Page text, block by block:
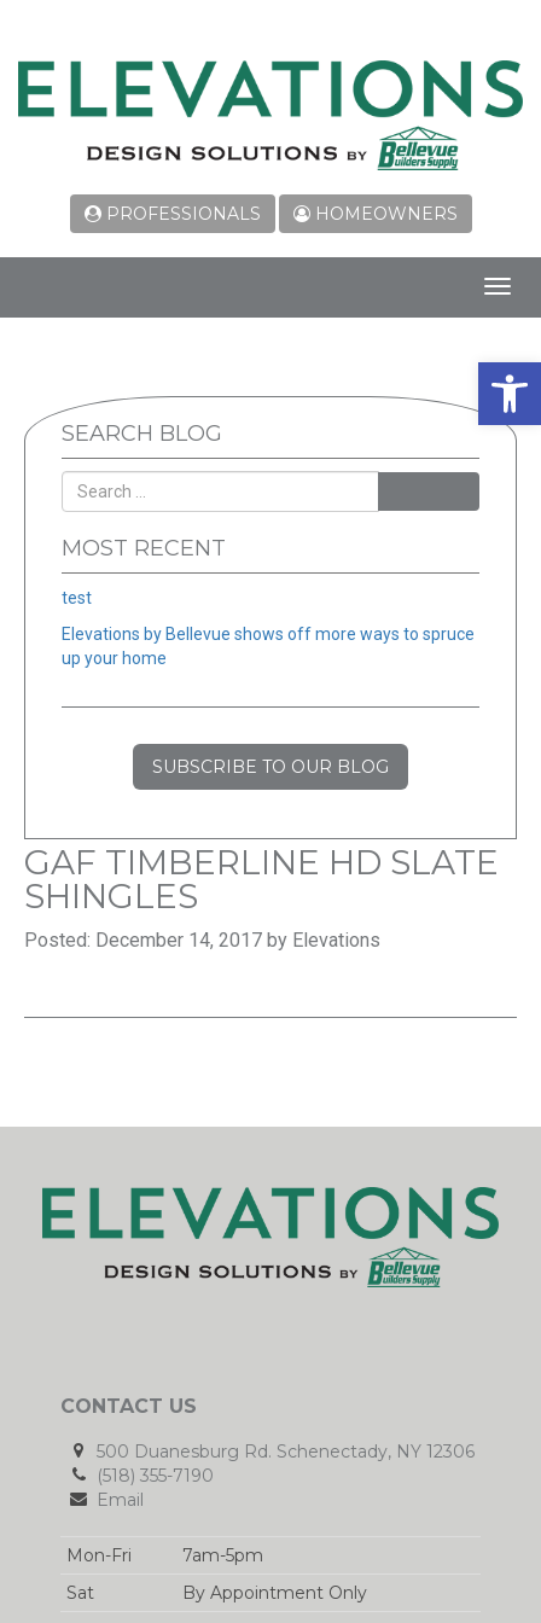
PROFESSIONALS HOMEOWNERS
SEARCH BLOG
MOST RECENT
test
Elevations by Bellevue shows off more ways to spruce
up your home
SUBSCRIBE TO OUR BLOG
GAF TIMBERLINE HD SLATE
SHINGLES
Posted: December 14, 2017 by Elevations
CONTACT US
500 Duanesburg Rd. Schenectady, NY 12306
(518) 355-7190
Email
Mon-Fri
7am-5pm
Sat
By Appointment Only